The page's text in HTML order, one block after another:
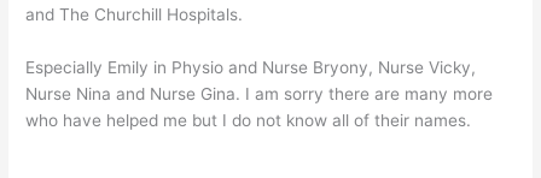
and The Churchill Hospitals.
Especially Emily in Physio and Nurse Bryony, Nurse Vicky,
Nurse Nina and Nurse Gina. I am sorry there are many more
who have helped me but I do not know all of their names.